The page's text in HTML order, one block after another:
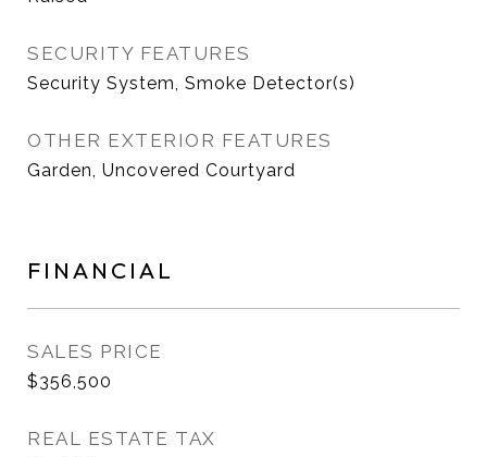
SECURITY FEATURES
Security System, Smoke Detector(s)
OTHER EXTERIOR FEATURES
Garden, Uncovered Courtyard
FINANCIAL
SALES PRICE
$356,500
REAL ESTATE TAX